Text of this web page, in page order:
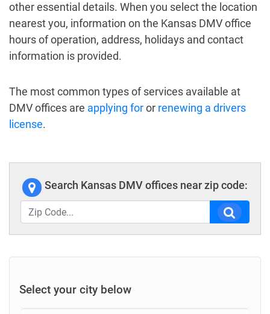
other essential details. When you select the location
nearest you, information on the Kansas DMV office
hours of operation, address, holidays and contact
information is provided.
The most common types of services available at
DMV offices are applying foror renewing a drivers
license.
Search Kansas DMV offices near zip code:
Select your city below